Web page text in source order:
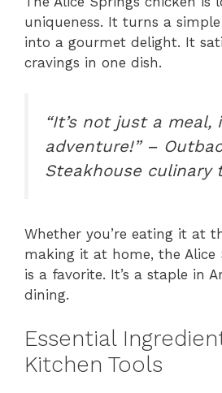
uniqueness. It turns a
into a gourmet delight. It
cravings in one dish.
“It’s not just a meal,
adventure!” –
Steakhouse culinary
Whether you’re eating it at
making it at home, the Alice
is a favorite. It’s a staple in
dining.
Essential
Kitchen Tools